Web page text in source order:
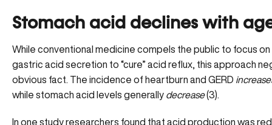
Stomach acid declines with
While conventional medicine compels the public to focus
gastric acid secretion to “cure” acid reflux, this approach
obvious fact. The incidence of heartburn and GERD
while stomach acid levels generally decrease(3).
In one study researchers found that acid production was